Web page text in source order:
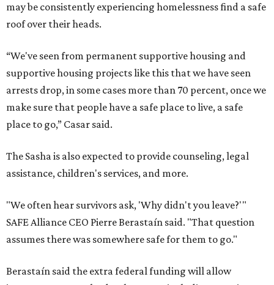
may be consistently experiencing homelessness find a safe
roof over their heads.
“We've seen from permanent supportive housing and
supportive housing projects like this that we have seen
arrests drop, in some cases more than 70 percent, once we
make sure that people have a safe place to live, a safe
place to go,” Casar said.
The Sasha is also expected to provide counseling, legal
assistance, children's services, and more.
"We often hear survivors ask, 'Why didn't you leave?'"
SAFE Alliance CEO Pierre Berastaín said. "That question
assumes there was somewhere safe for them to go."
Berastaín said the extra federal funding will allow